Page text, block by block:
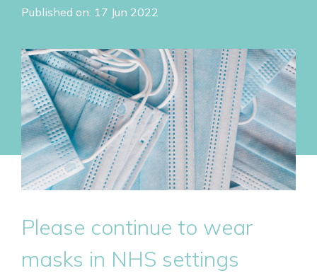
Published on: 17 Jun 2022
Please continue to wear
masks in NHS settings